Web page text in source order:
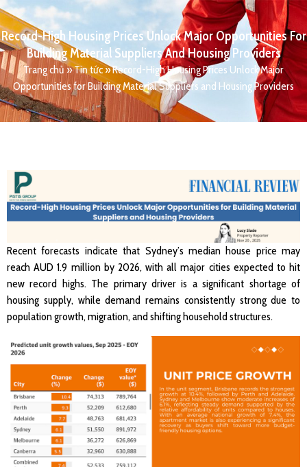
Record-High Housing Prices Unlock Major Opportunities For
Building Material Suppliers And Housing Providers
Trang chủ »Tin tức»Record-High Housing Prices Unlock Major
Opportunities for Building Material Suppliers and Housing Providers
Recent forecasts indicate that Sydney’s median house price may
reach AUD 1.9 million by 2026, with all major cities expected to hit
new record highs. The primary driver is a significant shortage of
housing supply, while demand remains consistently strong due to
population growth, migration, and shifting household structures.